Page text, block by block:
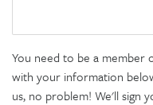
You need to be a member
with your information
us, no problem! We'll sign